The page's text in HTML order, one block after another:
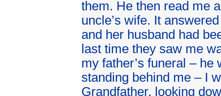
them. He then read me
uncle’s wife. It
and her husband had
last time they saw me
my father’s funeral –
standing behind me – I
Grandfather, looking